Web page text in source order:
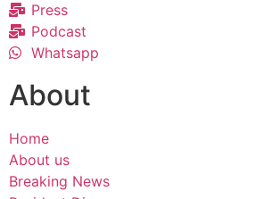
Press
Podcast
Whatsapp
About
Home
About us
Breaking News